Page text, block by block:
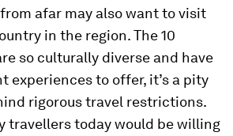
afar may also want to visit
in the region. The 10
so culturally diverse and have
experiences to offer, it’s a pity
rigorous travel restrictions.
travellers today would be willing